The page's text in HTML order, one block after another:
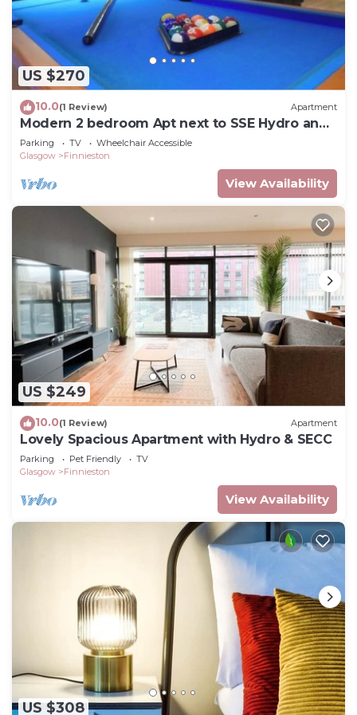
US $270
10.0(1 Review) Apartment
Modern 2 bedroom Apt next to SSE Hydro and
SEC
Parking TV
Wheelchair Accessible
Glasgow
Finnieston
View Availability
US $249
10.0(1 Review) Apartment
Lovely Spacious Apartment with Hydro & SECC
Parking Pet Friendly
TV
Glasgow
Finnieston
View Availability
US $308